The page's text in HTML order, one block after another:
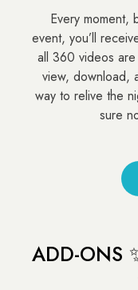
Every moment,
event, you’ll
all 360 videos
view, download,
way to relive the
sure
ADD-ONS